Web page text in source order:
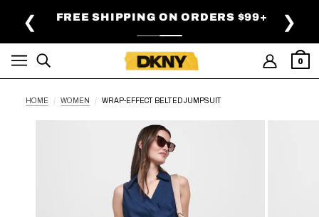
FREE SHIPPING ON ORDERS $99+
❮ ❯
0
HOME WOMEN WRAP-EFFECT BELTED JUMPSUIT